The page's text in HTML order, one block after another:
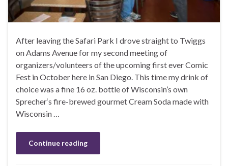
After leaving the Safari Park I drove straight to Twiggs
on Adams Avenue for my second meeting of
organizers/volunteers of the upcoming first ever Comic
Fest in October here in San Diego. This time my drink of
choice was a fine 16 oz. bottle of Wisconsin’s own
Sprecher‘s fire-brewed gourmet Cream Soda made with
Wisconsin …
Continue reading